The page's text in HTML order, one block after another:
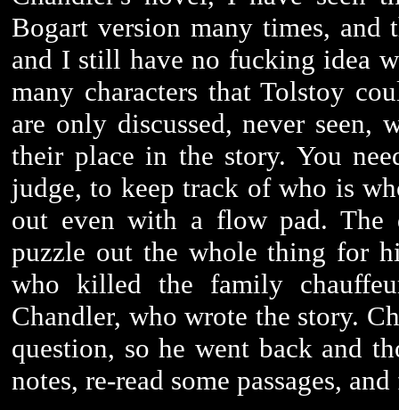
Bogart version many times,
and I still have no fucking idea
many characters that Tolstoy
are only discussed, never seen,
their place in the story. You
judge, to keep track of who is
out even with a flow pad. The
puzzle out the whole thing for
who killed the family
Chandler, who wrote the story.
question, so he went back and
notes, re-read some passages,